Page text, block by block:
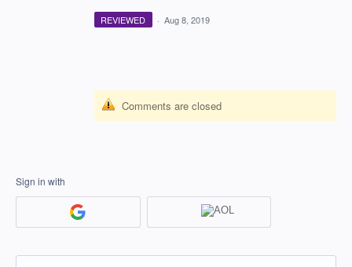
REVIEWED · Aug 8, 2019
Comments are closed
Sign in with